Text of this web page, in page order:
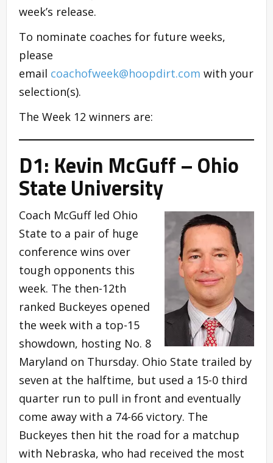
week’s release.
To nominate coaches for future weeks,
please
email coachofweek@hoopdirt.com with your
selection(s).
The Week 12 winners are:
D1: Kevin McGuff – Ohio
State University
Coach McGuff led Ohio
State to a pair of huge
conference wins over
tough opponents this
week. The then-12th
ranked Buckeyes opened
the week with a top-15
showdown, hosting No. 8
Maryland on Thursday. Ohio State trailed by
seven at the halftime, but used a 15-0 third
quarter run to pull in front and eventually
come away with a 74-66 victory. The
Buckeyes then hit the road for a matchup
with Nebraska, who had received the most